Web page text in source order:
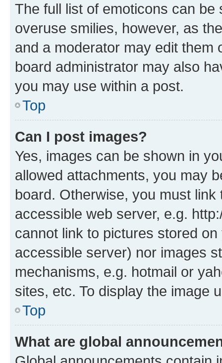
The full list of emoticons can
overuse smilies, however, as
and a moderator may edit them
board administrator may also
you may use within a post.
Top
Can I post images?
Yes, images can be shown in
allowed attachments, you may
board. Otherwise, you must
accessible web server, e.g.
cannot link to pictures stored
accessible server) nor images
mechanisms, e.g. hotmail or
sites, etc. To display the image
Top
What are global